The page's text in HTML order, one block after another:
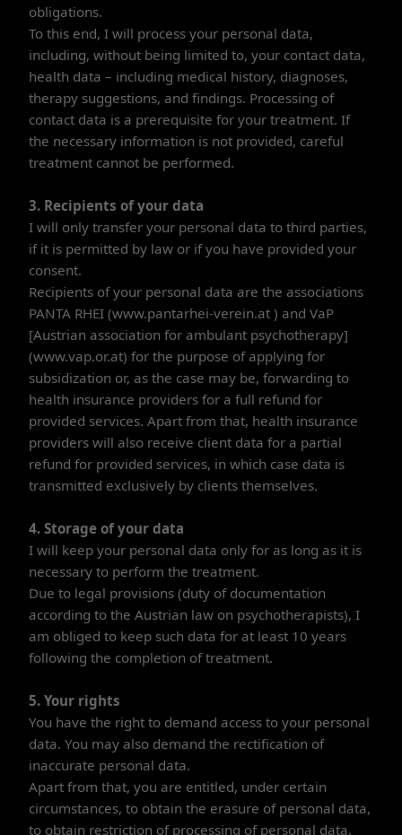
obligations.
To this end, I will process your personal data,
including, without being limited to, your contact data,
health data – including medical history, diagnoses,
therapy suggestions, and findings. Processing of
contact data is a prerequisite for your treatment. If
the necessary information is not provided, careful
treatment cannot be performed.
3. Recipients of your data
I will only transfer your personal data to third parties,
if it is permitted by law or if you have provided your
consent.
Recipients of your personal data are the associations
PANTA RHEI (www.pantarhei-verein.at ) and VaP
[Austrian association for ambulant psychotherapy]
(www.vap.or.at) for the purpose of applying for
subsidization or, as the case may be, forwarding to
health insurance providers for a full refund for
provided services. Apart from that, health insurance
providers will also receive client data for a partial
refund for provided services, in which case data is
transmitted exclusively by clients themselves.
4. Storage of your data
I will keep your personal data only for as long as it is
necessary to perform the treatment.
Due to legal provisions (duty of documentation
according to the Austrian law on psychotherapists), I
am obliged to keep such data for at least 10 years
following the completion of treatment.
5. Your rights
You have the right to demand access to your personal
data. You may also demand the rectification of
inaccurate personal data.
Apart from that, you are entitled, under certain
circumstances, to obtain the erasure of personal data,
to obtain restriction of processing of personal data,